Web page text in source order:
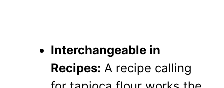
Interchangeable in
Recipes: A recipe calling